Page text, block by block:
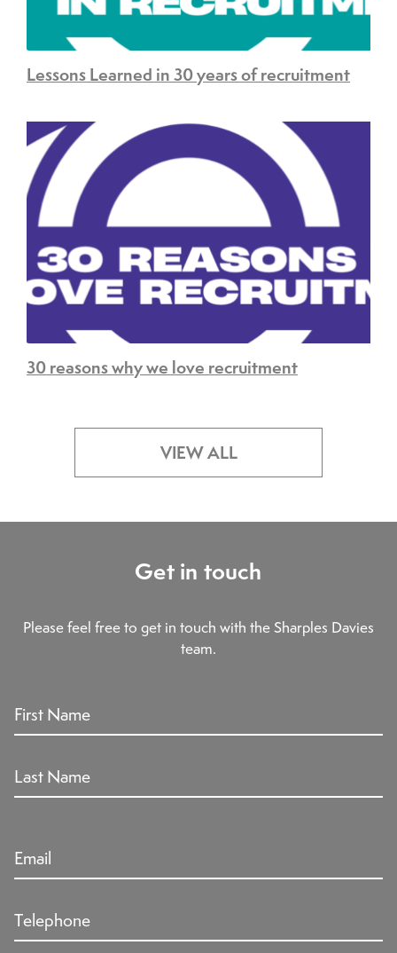
Lessons Learned in 30 years of recruitment
30 reasons why we love recruitment
VIEW ALL
Get in touch
Please feel free to get in touch with the Sharples Davies
team.